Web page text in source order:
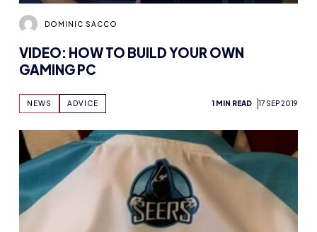
DOMINIC SACCO
VIDEO: HOW TO BUILD YOUR OWN
GAMING PC
NEWS ADVICE 1 MIN READ 17 SEP 2019